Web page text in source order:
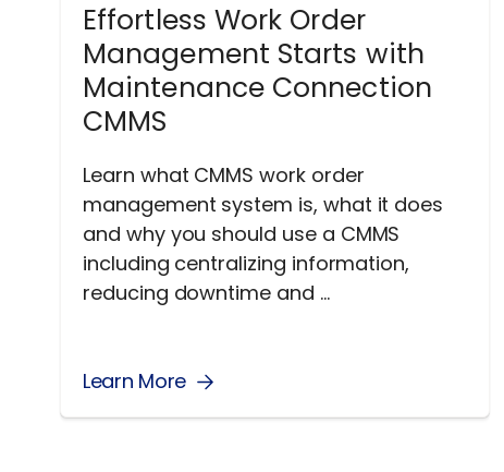
Effortless Work Order
Management Starts with
Maintenance Connection
CMMS
Learn what CMMS work order
management system is, what it does
and why you should use a CMMS
including centralizing information,
reducing downtime and ...
Learn More